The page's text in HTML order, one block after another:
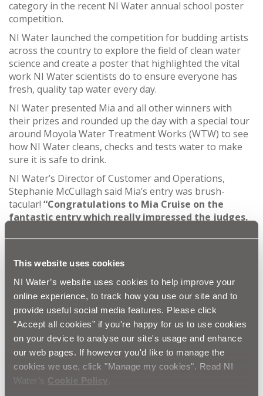
This website uses cookies
NI Water’s website uses cookies to help improve your
online experience, to track how you use our site and to
provide useful social media features. Please click
“Accept all cookies” if you're happy for us to use cookies
on your device to analyse our site's usage and enhance
our web pages. If however you'd like to manage the
cookies we use, click "Manage my cookies". Read NI
Water’s Cookie Policy
category in the recent NI Water annual school poster
competition.
NI Water launched the competition for budding artists
across the country to explore the field of clean water
science and create a poster that highlighted the vital
work NI Water scientists do to ensure everyone has
fresh, quality tap water every day.
NI Water presented Mia and all other winners with
their prizes and rounded up the day with a special tour
around Moyola Water Treatment Works (WTW) to see
how NI Water cleans, checks and tests water to make
sure it is safe to drink.
NI Water’s Director of Customer and Operations,
Stephanie McCullagh said Mia’s entry was brush-
tacular! “Congratulations to Mia Cruise on the
fantastic entry which really impressed the judges.
Water, and the important job NI Water scientists
every day.
“There were so many fantastic entries, all of them
showing a high level of creativity and knowledge
of the science behind what it takes to produce
clean drinking water. We hope the children and
their guests enjoyed their visit to Moyola WTW to
see this science in action! It was heartening to see
the breadth of entries that were created for the
competition, so we want to say a big thank you to